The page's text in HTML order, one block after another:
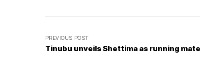
PREVIOUS POST
Tinubu unveils Shettima as running